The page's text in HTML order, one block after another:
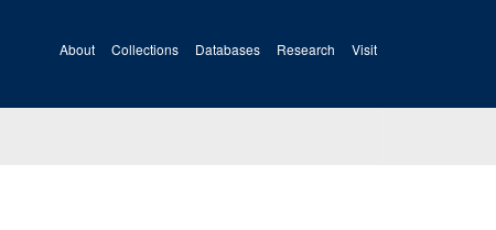
About Collections Databases Research Visit